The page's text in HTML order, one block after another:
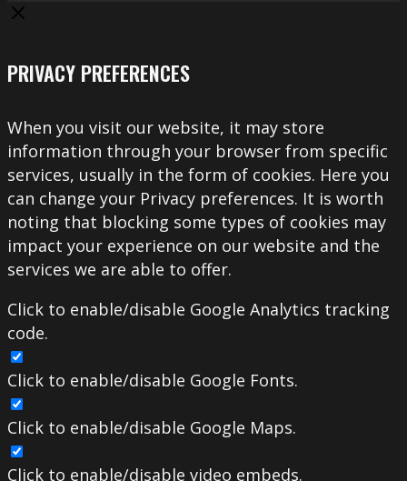
PRIVACY PREFERENCES
When you visit our website, it may store
information through your browser from specific
services, usually in the form of cookies. Here you
can change your Privacy preferences. It is worth
noting that blocking some types of cookies may
impact your experience on our website and the
services we are able to offer.
Click to enable/disable Google Analytics tracking
code.
Click to enable/disable Google Fonts.
Click to enable/disable Google Maps.
Click to enable/disable video embeds.